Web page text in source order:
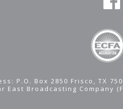
P.O. Box 2850 Frisco, TX
East Broadcasting Company